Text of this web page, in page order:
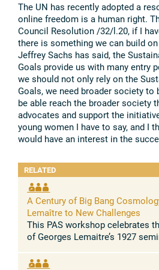
The UN has recently adopted a
online freedom is a human right.
Council Resolution /32/l.20, if I
there is something we can build
Jeffrey Sachs has said, the
Goals provide us with many entry
we should not only rely on the
Goals, we need broader society to
be able reach the broader society
advocates and support the
young women I have to say, and I
would have an interest in the
RELATED
A Century of Big Bang
Lemaître to New Challenges
This PAS workshop celebrates
of Georges Lemaitre’s 1927
expanding. This paper, ...